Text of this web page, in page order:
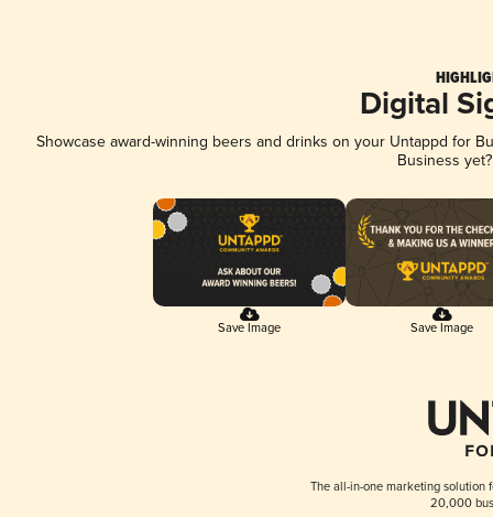
Digital
Showcase award-winning beers and drinks on your Untappd for
Business
Save Image Save Image
The all-in-one marketing solution
20,000